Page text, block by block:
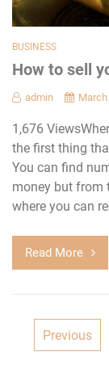
BUSINESS
How to sell
admin
1,676
the first thing
You can find
money but from
where you can
Read More
PostsPrevious